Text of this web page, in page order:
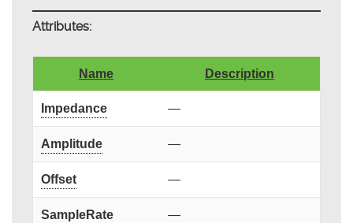
Attributes:
Name Description
Impedance —
Amplitude —
Offset —
SampleRate —